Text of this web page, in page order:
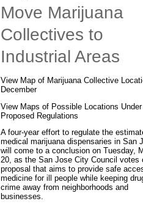
Move Marijuana
Collectives to
Industrial Areas
View Map of Marijuana Collective
December
View Maps of Possible Locations Under
Proposed Regulations
A four-year effort to regulate the
medical marijuana dispensaries in San
will come to a conclusion on Tuesday,
20, as the San Jose City Council votes
proposal that aims to provide safe
medicine for ill people while keeping
crime away from neighborhoods and
businesses.